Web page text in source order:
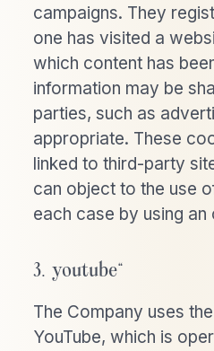
campaigns. They
one has visited a
which content has
information may be
parties, such as
appropriate. These
linked to third-party
can object to the use
each case by using
3. youtube“
The Company uses
YouTube, which is